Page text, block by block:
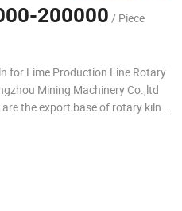
200000 / Piece
for Lime Production Line Rotary
Mining Machinery Co.,ltd
the export base of rotary kiln